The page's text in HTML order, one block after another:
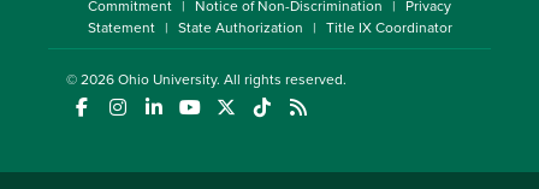
Commitment
Notice of Non-Discrimination
Privacy
Statement
State Authorization Title IX Coordinator
© 2026Ohio University. All rights reserved.